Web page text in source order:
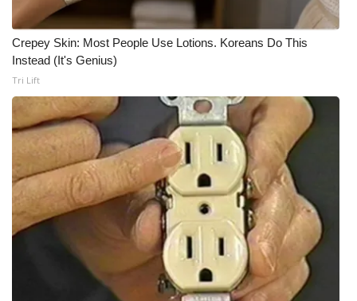
Crepey Skin: Most People Use Lotions. Koreans Do This
Instead (It's Genius)
Tri Lift